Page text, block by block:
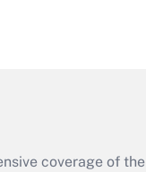
coverage of